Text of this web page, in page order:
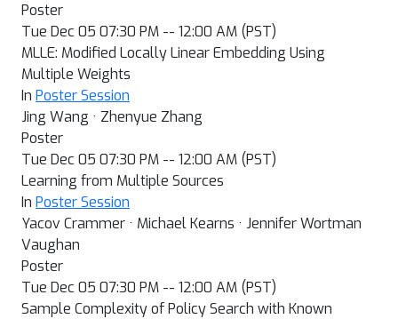
Poster
Tue Dec 05 07:30 PM -- 12:00 AM (PST)
MLLE: Modified Locally Linear Embedding Using
Multiple Weights
In Poster Session
Jing Wang · Zhenyue Zhang
Poster
Tue Dec 05 07:30 PM -- 12:00 AM (PST)
Learning from Multiple Sources
In Poster Session
Yacov Crammer · Michael Kearns · Jennifer Wortman
Vaughan
Poster
Tue Dec 05 07:30 PM -- 12:00 AM (PST)
Sample Complexity of Policy Search with Known